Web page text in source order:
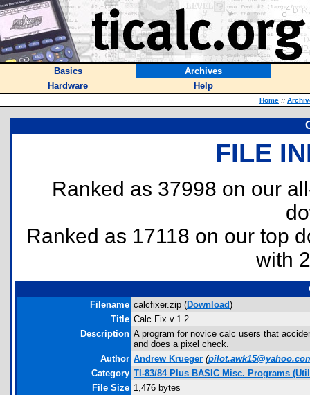
Basics
Archives
Hardware
Help
Home ::
FILE
Ranked as 37998 on our
Ranked as 17118 on our top
with
Filename calcfixer.zip (Download)
Title Calc Fix v.1.2
Description A program for novice calc users that
and does a pixel check.
Author Andrew Krueger (
Category TI-83/84 Plus BASIC Misc. Programs
File Size 1,476 bytes